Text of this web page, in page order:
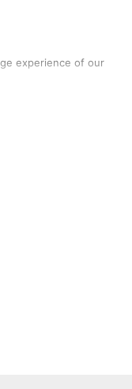
experience of our